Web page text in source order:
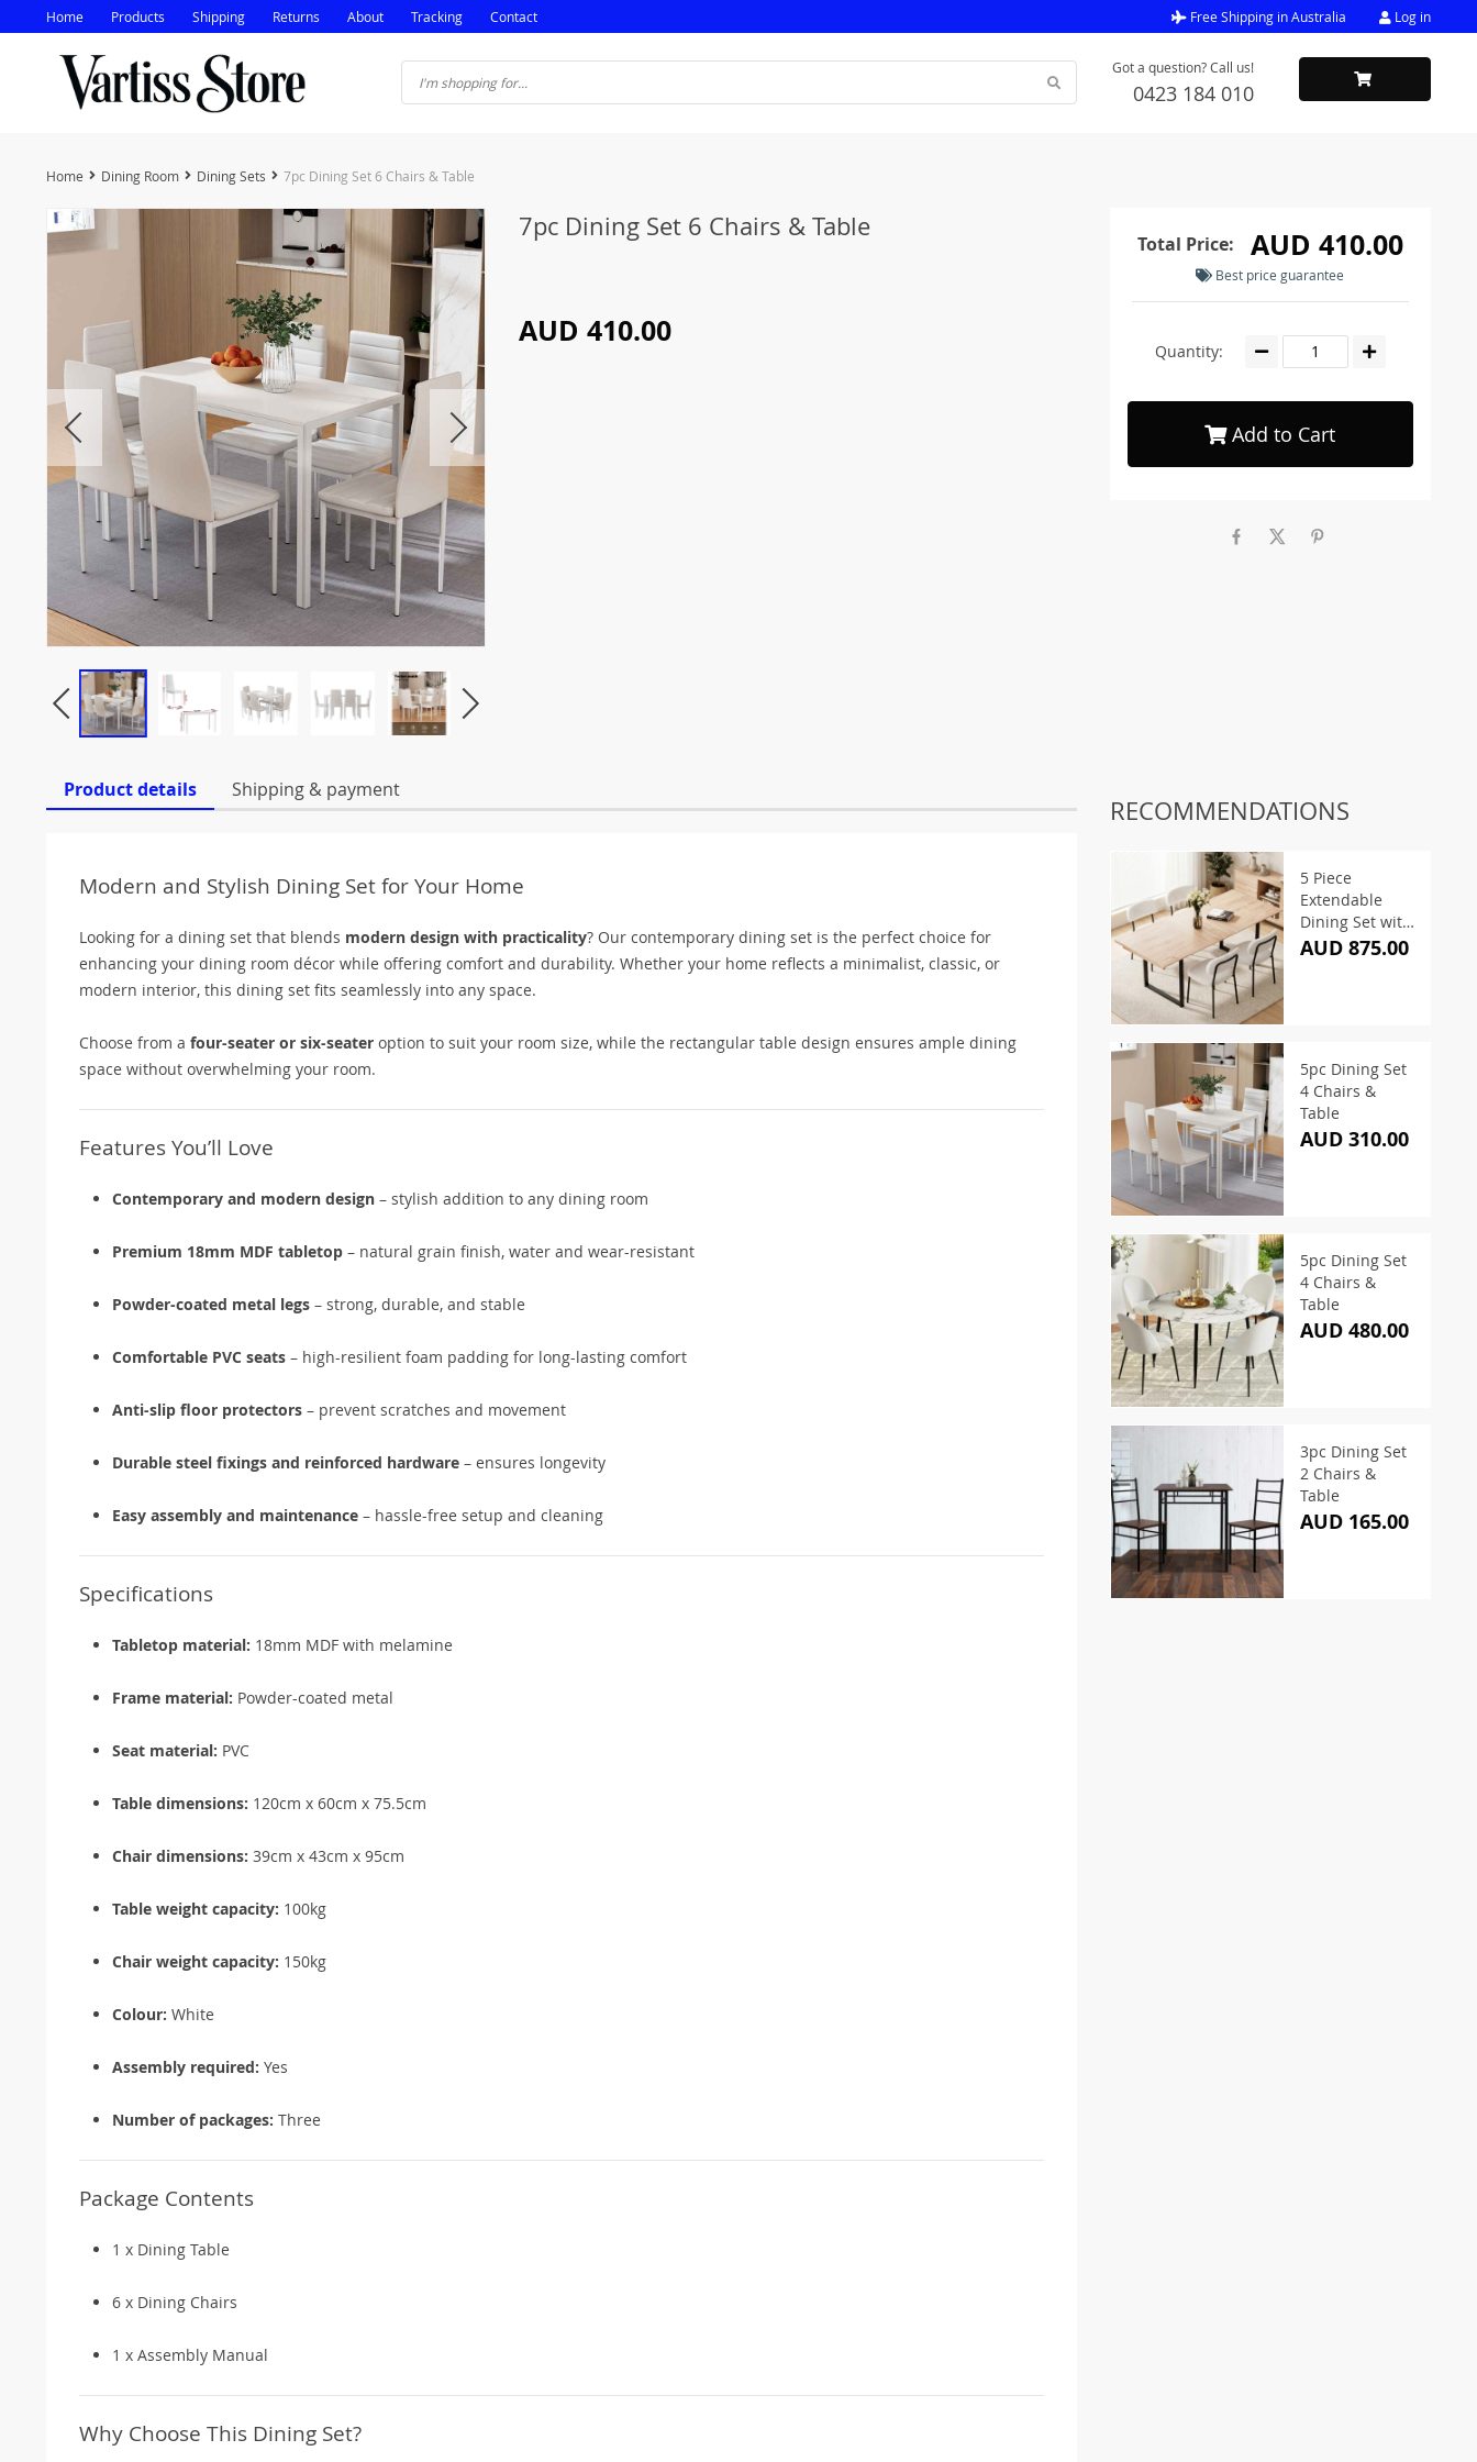
Home Products Shipping Returns About Tracking Contact Free Shipping in Australia Log in
Got a question? Call us!
0423 184 010
Home Dining Room Dining Sets 7pc Dining Set 6 Chairs & Table
7pc Dining Set 6 Chairs & Table
AUD 410.00
Total Price: AUD 410.00
Best price guarantee
Quantity:
Add to Cart
Product details Shipping & payment
Modern and Stylish Dining Set for Your Home
Looking for a dining set that blends modern design with practicality? Our contemporary dining set is the perfect choice for
enhancing your dining room décor while offering comfort and durability. Whether your home reflects a minimalist, classic, or
modern interior, this dining set fits seamlessly into any space.
Choose from a four-seater or six-seater option to suit your room size, while the rectangular table design ensures ample dining
space without overwhelming your room.
Features You’ll Love
Contemporary and modern design – stylish addition to any dining room
Premium 18mm MDF tabletop – natural grain finish, water and wear-resistant
Powder-coated metal legs – strong, durable, and stable
Comfortable PVC seats – high-resilient foam padding for long-lasting comfort
Anti-slip floor protectors – prevent scratches and movement
Durable steel fixings and reinforced hardware – ensures longevity
Easy assembly and maintenance – hassle-free setup and cleaning
Specifications
Tabletop material: 18mm MDF with melamine
Frame material: Powder-coated metal
Seat material: PVC
Table dimensions: 120cm x 60cm x 75.5cm
Chair dimensions: 39cm x 43cm x 95cm
Table weight capacity: 100kg
Chair weight capacity: 150kg
Colour: White
Assembly required: Yes
Number of packages: Three
Package Contents
1 x Dining Table
6 x Dining Chairs
1 x Assembly Manual
Why Choose This Dining Set?
RECOMMENDATIONS
5 Piece
Extendable
Dining Set with
White Sherpa
AUD 875.00
5pc Dining Set
4 Chairs &
Table
AUD 310.00
5pc Dining Set
4 Chairs &
Table
AUD 480.00
3pc Dining Set
2 Chairs &
Table
AUD 165.00